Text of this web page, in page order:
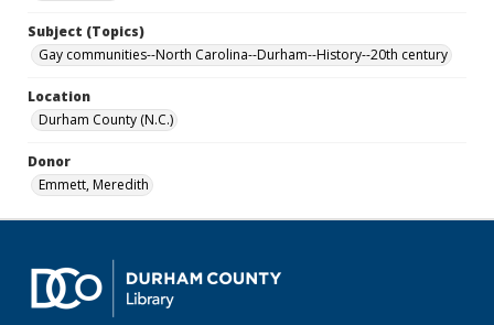
Subject (Topics)
Gay communities--North Carolina--Durham--History--20th century
Location
Durham County (N.C.)
Donor
Emmett, Meredith